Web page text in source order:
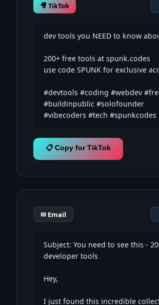
🎥 TikTok
dev tools you NEED to know
200+ free tools at spunk.codes
use code SPUNK for exclusive
#devtools #coding #webdev
#buildinpublic #solofounder
#vibecoders #tech #spunkcodes
📋 Copy for TikTok
✉ Email
Subject: You need to see this -
developer tools
Hey,
I just found this incredible